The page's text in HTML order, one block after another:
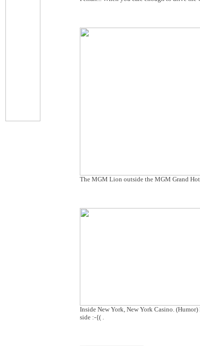
The MGM Lion outside the MGM Grand
Inside New York, New York Casino.
side :-{( .